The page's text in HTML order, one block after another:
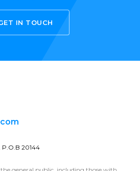
IN TOUCH
20144